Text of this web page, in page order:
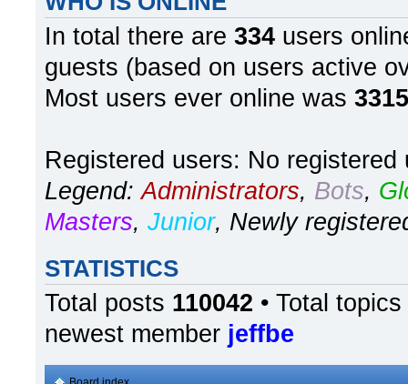
In total there are 334 users
guests (based on users active
Most users ever online was 3315
Registered users: No registered
Legend:Administrators, Bots,
Masters, Junior, Newly
STATISTICS
Total posts 110042 • Total topics
newest member jeffbe